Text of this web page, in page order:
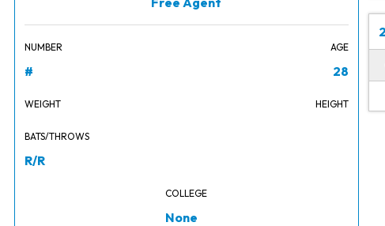
NUMBER
#
AGE
28
WEIGHT HEIGHT
BATS/THROWS
R/R
COLLEGE
None